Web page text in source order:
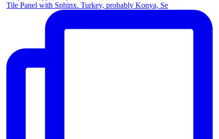
Tile Panel with Sphinx. Turkey, probably Konya, Se